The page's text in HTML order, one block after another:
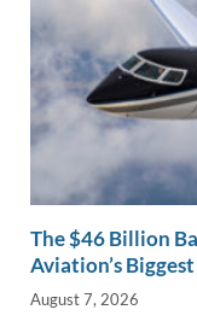
The $46 Billion
Aviation’s
August 7, 2026